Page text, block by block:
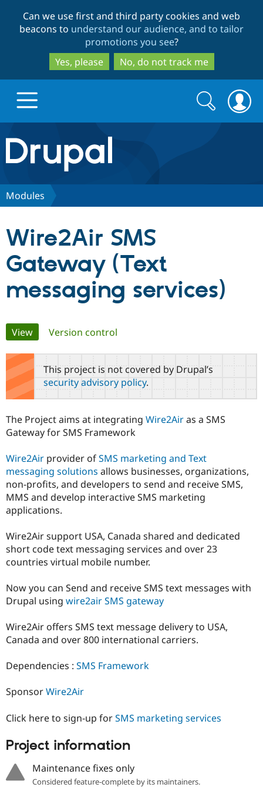
to
main
content
to
search
Can we use first and third party cookies and web
beacons to understand our audience, and to tailor
promotions you see?
Yes, please
No, do not track me
Drupal.org home
Discover Drupal
Drupal AI
Drupal for
Drupal for
Drupal for
Local
Developer
Drupal
Guide
API
Modules
Themes
Partners & Services
Find a
Certified
Find a
Partner
Find
Drupal
Community
DrupalCon
Events
Jobs /
News &
Slack
Support Drupal
The Drupal
Donate
Become a
Become a
Become a
Get Started
Try Drupal CMS
Try Hosting
Search
form
Search
Modules
Wire2Air SMS
Gateway (Text
messaging services)
Primary
tabs
View(active tab)
Version control
This project is not covered by Drupal’s
security advisory policy.
The Project aims at integrating Wire2Airas a SMS
Gateway for SMS Framework
Wire2Air provider ofSMS marketing and Text
messaging solutions allows businesses, organizations,
non-profits, and developers to send and receive SMS,
MMS and develop interactive SMS marketing
applications.
Wire2Air support USA, Canada shared and dedicated
short code text messaging services and over 23
countries virtual mobile number.
Now you can Send and receive SMS text messages with
Drupal using wire2air SMS gateway
Wire2Air offers SMS text message delivery to USA,
Canada and over 800 international carriers.
Dependencies : SMS Framework
SponsorWire2Air
Click here to sign-up forSMS marketing services
Project information
Maintenance fixes only
Considered feature-complete by its maintainers.